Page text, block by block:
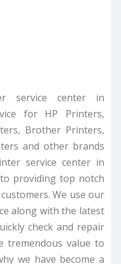
service center in
for HP Printers,
Brother Printers,
and other brands
service center in
providing top notch
We use our
along with the latest
check and repair
tremendous value to
we have become a